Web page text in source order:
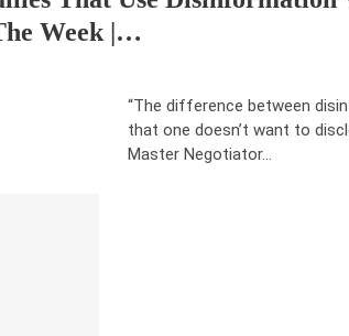
Week |…
“The difference between
that one doesn’t want to
Master Negotiator…